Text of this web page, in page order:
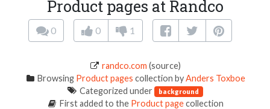
Product pages at Randco
0 0 1
randco.com (source)
Browsing Product pages collection byAnders Toxboe
Categorized under background
First added to the Product pagecollection